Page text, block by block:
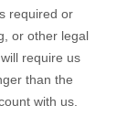
required or
or other legal
require us
than the
with us